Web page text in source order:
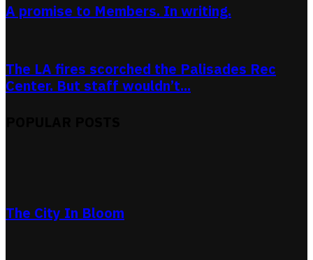
A promise to Members. In writing.
The LA fires scorched the Palisades Rec
Center. But staff wouldn’t...
The City In Bloom